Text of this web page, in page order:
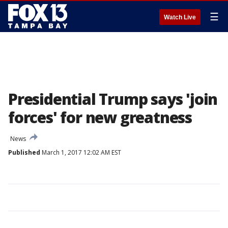
Watch Live ☰
Presidential Trump says 'join
forces' for new greatness
News
Published March 1, 2017 12:02 AM EST